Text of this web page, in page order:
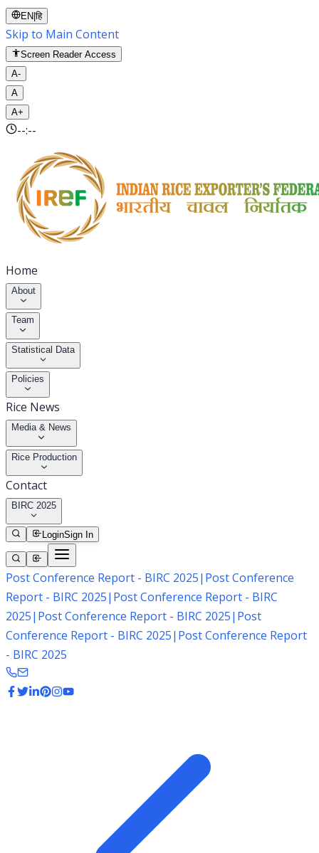
EN |हि
Skip to Main Content
Screen Reader Access
A-
A
A+
--:--
Home
About
Team
Statistical Data
Policies
Rice News
Media & News
Rice Production
Contact
BIRC 2025
LoginSign In
Post Conference Report - BIRC 2025| Post Conference
Report - BIRC 2025| Post Conference Report - BIRC
2025| Post Conference Report - BIRC 2025| Post
Conference Report - BIRC 2025| Post Conference Report
- BIRC 2025